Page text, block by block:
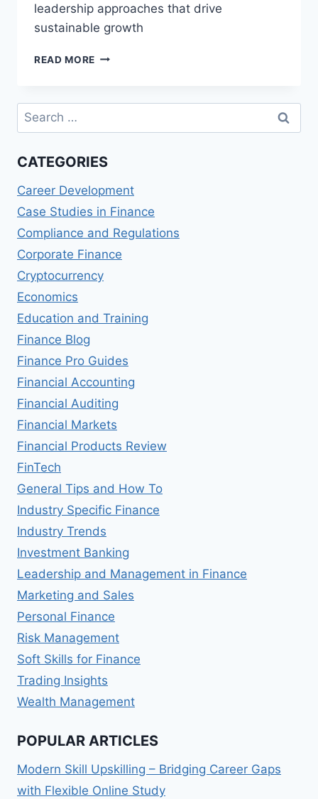
leadership approaches that drive
sustainable growth
READ MORE FACILITATING
Search
for:
CATEGORIES
Career Development
Case Studies in Finance
Compliance and Regulations
Corporate Finance
Cryptocurrency
Economics
Education and Training
Finance Blog
Finance Pro Guides
Financial Accounting
Financial Auditing
Financial Markets
Financial Products Review
FinTech
General Tips and How To
Industry Specific Finance
Industry Trends
Investment Banking
Leadership and Management in Finance
Marketing and Sales
Personal Finance
Risk Management
Soft Skills for Finance
Trading Insights
Wealth Management
POPULAR ARTICLES
Modern Skill Upskilling – Bridging Career Gaps
with Flexible Online Study